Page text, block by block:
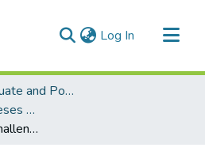
Log In (current)
Faculty of Graduate and Postdoctoral Studies (Electronic Theses and Practica)
FGPS - Electronic Theses and Practica
Mentorship and the challenges of novice school principals: A study of the views of selected elementary school principals